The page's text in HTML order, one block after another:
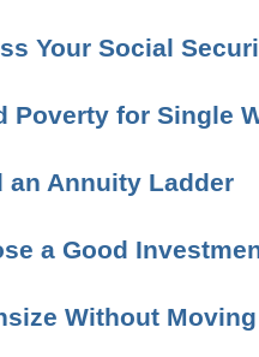
Your Social
Poverty for Single
an Annuity Ladder
a Good
Without